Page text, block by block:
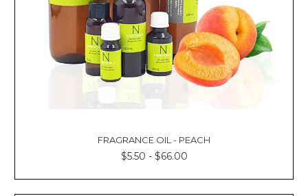
FRAGRANCE OIL - PEACH
$5.50 - $66.00